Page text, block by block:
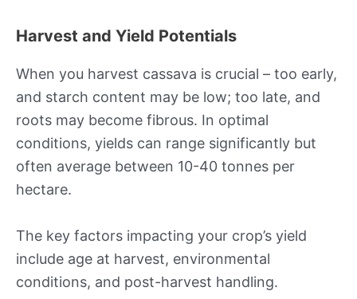
Harvest and Yield Potentials
When you harvest cassava is crucial – too early,
and starch content may be low; too late, and
roots may become fibrous. In optimal
conditions, yields can range significantly but
often average between 10-40 tonnes per
hectare.
The key factors impacting your crop’s yield
include age at harvest, environmental
conditions, and post-harvest handling.